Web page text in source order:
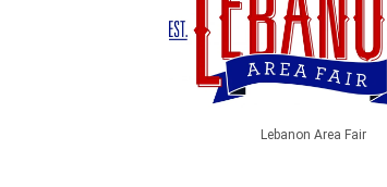
Lebanon Area Fair